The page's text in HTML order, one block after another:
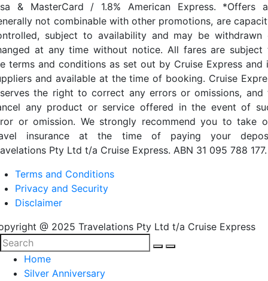
& MasterCard / 1.8% American Express. *Offers
not combinable with other promotions, are
subject to availability and may be withdrawn
at any time without notice. All fares are subject
terms and conditions as set out by Cruise Express and
and available at the time of booking. Cruise
the right to correct any errors or omissions, and
any product or service offered in the event of
or omission. We strongly recommend you to take
insurance at the time of paying your
Pty Ltd t/a Cruise Express. ABN 31 095 788 177.
Terms and Conditions
Privacy and Security
Disclaimer
@ 2025 Travelations Pty Ltd t/a Cruise Express
Home
Silver Anniversary